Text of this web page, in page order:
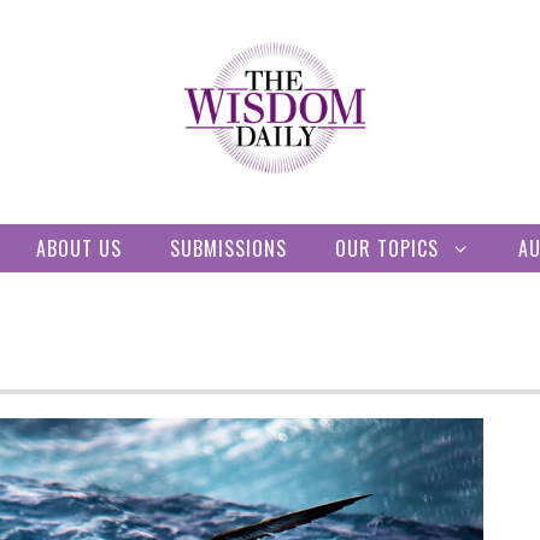
ABOUT US SUBMISSIONS OUR TOPICS